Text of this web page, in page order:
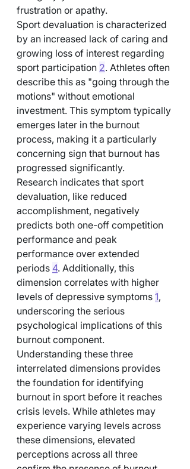
frustration or apathy.
Sport devaluation is characterized
by an increased lack of caring and
growing loss of interest regarding
sport participation 2. Athletes often
describe this as "going through the
motions" without emotional
investment. This symptom typically
emerges later in the burnout
process, making it a particularly
concerning sign that burnout has
progressed significantly.
Research indicates that sport
devaluation, like reduced
accomplishment, negatively
predicts both one-off competition
performance and peak
performance over extended
periods 4. Additionally, this
dimension correlates with higher
levels of depressive symptoms 1,
underscoring the serious
psychological implications of this
burnout component.
Understanding these three
interrelated dimensions provides
the foundation for identifying
burnout in sport before it reaches
crisis levels. While athletes may
experience varying levels across
these dimensions, elevated
perceptions across all three